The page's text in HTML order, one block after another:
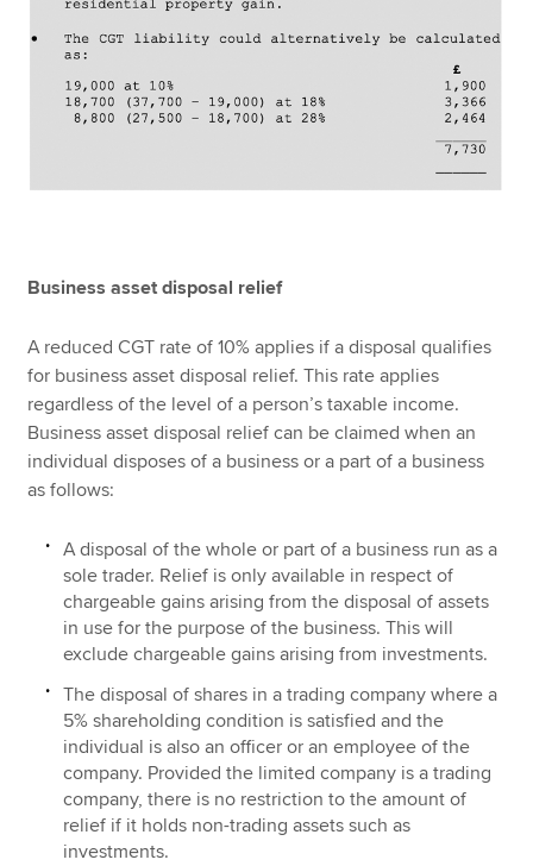
Business asset disposal relief
A reduced CGT rate of 10% applies if a disposal qualifies
for business asset disposal relief. This rate applies
regardless of the level of a person’s taxable income.
Business asset disposal relief can be claimed when an
individual disposes of a business or a part of a business
as follows:
A disposal of the whole or part of a business run as a
sole trader. Relief is only available in respect of
chargeable gains arising from the disposal of assets
in use for the purpose of the business. This will
exclude chargeable gains arising from investments.
The disposal of shares in a trading company where a
5% shareholding condition is satisfied and the
individual is also an officer or an employee of the
company. Provided the limited company is a trading
company, there is no restriction to the amount of
relief if it holds non-trading assets such as
investments.